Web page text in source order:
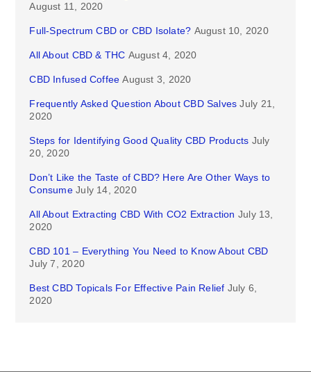
August 11, 2020
Full-Spectrum CBD or CBD Isolate? August 10, 2020
All About CBD & THC August 4, 2020
CBD Infused Coffee August 3, 2020
Frequently Asked Question About CBD Salves July 21,
2020
Steps for Identifying Good Quality CBD Products July
20, 2020
Don’t Like the Taste of CBD? Here Are Other Ways to
Consume July 14, 2020
All About Extracting CBD With CO2 Extraction July 13,
2020
CBD 101 – Everything You Need to Know About CBD
July 7, 2020
Best CBD Topicals For Effective Pain Relief July 6,
2020